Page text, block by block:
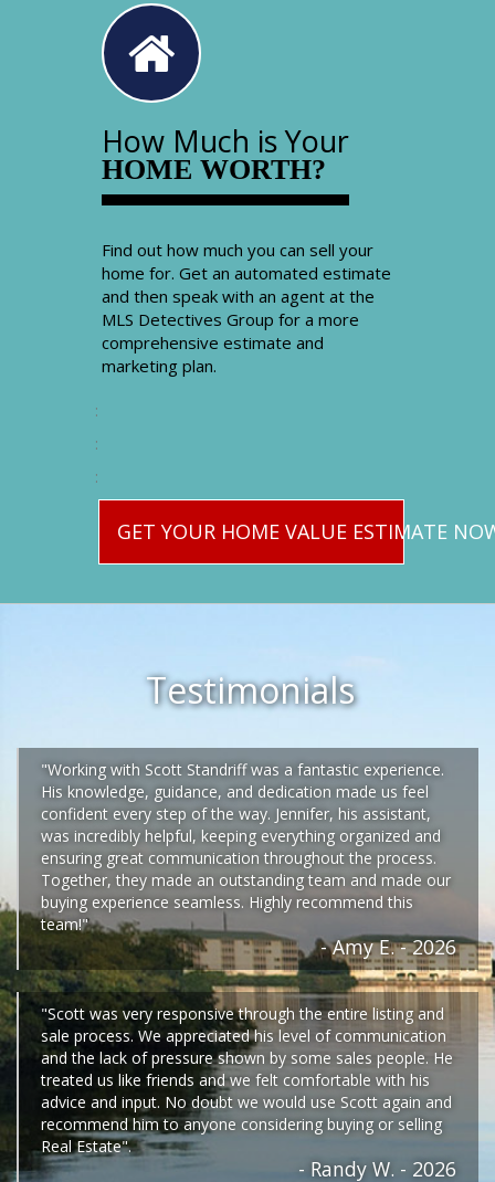
How Much is Your
HOME WORTH?
Find out how much you can sell your
home for. Get an automated estimate
and then speak with an agent at the
MLS Detectives Group for a more
comprehensive estimate and
marketing plan.
:
:
:
GET YOUR HOME VALUE ESTIMATE
Testimonials
"Working with Scott Standriff was a fantastic experience.
His knowledge, guidance, and dedication made us feel
confident every step of the way. Jennifer, his assistant,
was incredibly helpful, keeping everything organized and
ensuring great communication throughout the process.
Together, they made an outstanding team and made our
buying experience seamless. Highly recommend this
team!"
- Amy E. - 2026
"Scott was very responsive through the entire listing and
sale process. We appreciated his level of communication
and the lack of pressure shown by some sales people. He
treated us like friends and we felt comfortable with his
advice and input. No doubt we would use Scott again and
recommend him to anyone considering buying or selling
Real Estate".
- Randy W. - 2026